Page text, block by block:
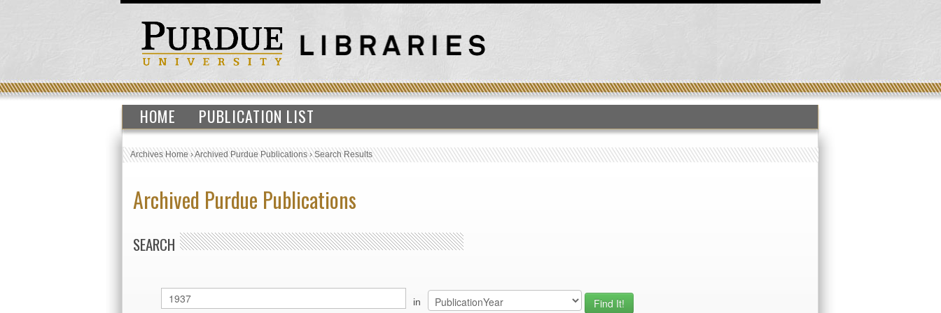
HOME PUBLICATION LIST
Archives Home›Archived Purdue Publications›Search Results
Archived Purdue Publications
SEARCH
in